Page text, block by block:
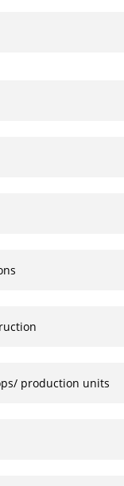
production units